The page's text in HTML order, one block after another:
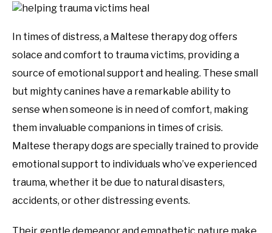
In times of distress, a Maltese therapy dog offers
solace and comfort to trauma victims, providing a
source of emotional support and healing. These small
but mighty canines have a remarkable ability to
sense when someone is in need of comfort, making
them invaluable companions in times of crisis.
Maltese therapy dogs are specially trained to provide
emotional support to individuals who’ve experienced
trauma, whether it be due to natural disasters,
accidents, or other distressing events.